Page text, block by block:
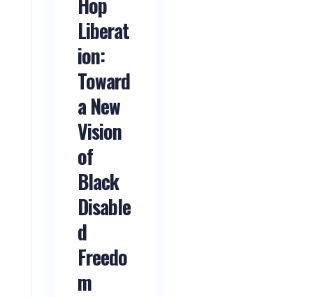
Liberat
ion:
Toward
a New
Vision
of
Black
Disable
d
Freedo
m